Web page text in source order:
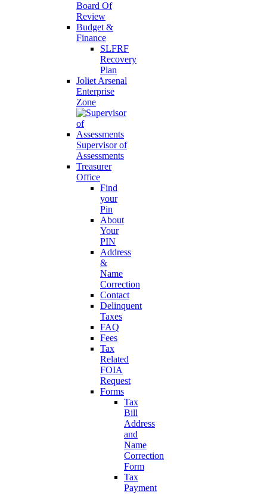
Board Of
Review
Budget &
Finance
SLFRF
Recovery
Plan
Joliet Arsenal
Enterprise
Zone
Supervisor of
Assessments
Treasurer
Office
Find
your
Pin
About
Your
PIN
Address
&
Name
Correction
Contact
Delinquent
Taxes
FAQ
Fees
Tax
Related
FOIA
Request
Forms
Tax
Bill
Address
and
Name
Correction
Form
Tax
Payment